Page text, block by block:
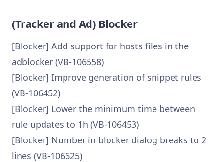
(Tracker and Ad) Blocker
[Blocker] Add support for hosts files in the
adblocker (VB-106558)
[Blocker] Improve generation of snippet rules
(VB-106452)
[Blocker] Lower the minimum time between
rule updates to 1h (VB-106453)
[Blocker] Number in blocker dialog breaks to 2
lines (VB-106625)